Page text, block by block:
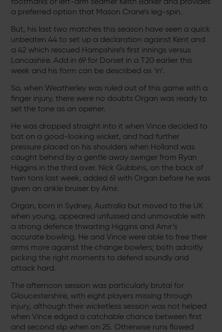
a preferred option that Mason Crane’s leg-spin.
But, his last two matches this season have seen a quick
unbeaten 44 to set up a declaration against Kent and
a 42 which rescued Hampshire’s first innings versus
Lancashire. Add in 69 for Dorset in a T20 earlier this
week and his form can be described as ‘in’.
So, when Weatherley was ruled out of this game with a
finger injury, there were no doubts Organ was ready to
set the tone as an opener.
He was dropped straight into it when Vince decided to
bat on a good-looking wicket, and had further
pressure placed on his shoulders when Holland was
caught behind by a gentle away swinger from Ryan
Higgins in the third over. Nick Gubbins, on the back of
twin tons last week, added 61 with Organ before he was
given an ankle bruiser by Amir.
Organ, born in Sydney, Australia but moved to the UK
when young, appeared unfussed and unmovable with
a strong defence thwarting Higgins and Amir’s
accurate bowling. He and Vince were able to free their
arms more against the change bowlers; both adroitly
picking the right moments to defend soundly and
attack hard.
The afternoon session was particularly brutal for
Gloucestershire, with eight players missing through
injury, although their wicketless session was not helped
when Vince edged a catchable chance between first
and second slip when on 25. Otherwise runs flowed